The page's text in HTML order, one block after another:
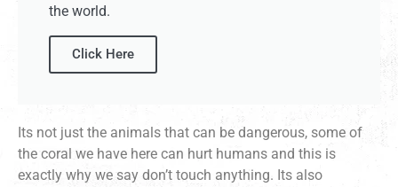
the world.
Click Here
Its not just the animals that can be dangerous, some of
the coral we have here can hurt humans and this is
exactly why we say don’t touch anything. Its also